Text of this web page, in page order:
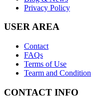
Privacy Policy
USER AREA
Contact
FAQs
Terms of Use
Tearm and Condition
CONTACT INFO